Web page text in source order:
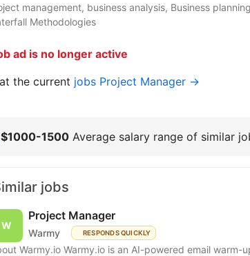
management, business analysis, Business
Methodologies
ad is no longer active
the current jobs Project Manager →
$1000-1500 Average salary range of similar
jobs
Project Manager
Warmy RESPONDS QUICKLY
Warmy.io Warmy.io is an AI-powered email